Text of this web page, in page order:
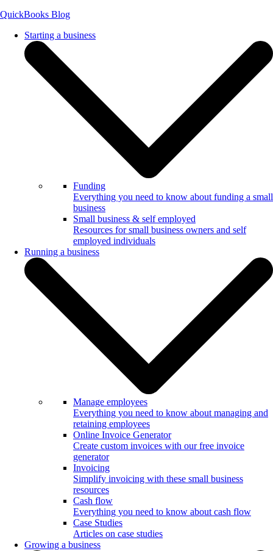
QuickBooks Blog
Starting a business
Funding
Everything you need to know about funding a small
business
Small business & self employed
Resources for small business owners and self
employed individuals
Running a business
Manage employees
Everything you need to know about managing and
retaining employees
Online Invoice Generator
Create custom invoices with our free invoice
generator
Invoicing
Simplify invoicing with these small business
resources
Cash flow
Everything you need to know about cash flow
Case Studies
Articles on case studies
Growing a business